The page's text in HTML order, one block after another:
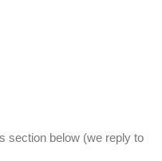
section below (we reply to